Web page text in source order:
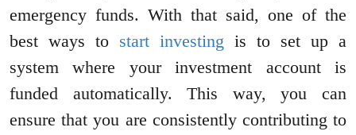
emergency funds. With that said, one of the
best ways to start investing is to set up a
system where your investment account is
funded automatically. This way, you can
ensure that you are consistently contributing to